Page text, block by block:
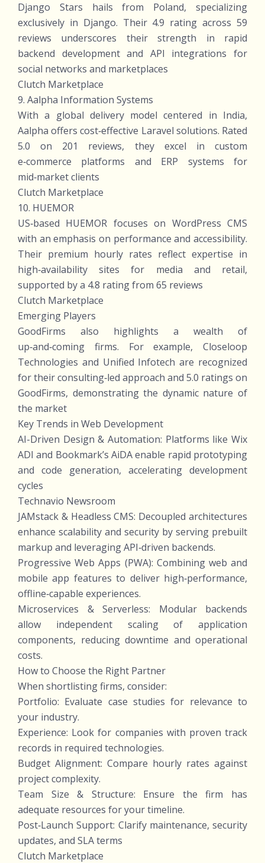
Django Stars hails from Poland, specializing
exclusively in Django. Their 4.9 rating across 59
reviews underscores their strength in rapid
backend development and API integrations for
social networks and marketplaces
Clutch Marketplace
9. Aalpha Information Systems
With a global delivery model centered in India,
Aalpha offers cost‑effective Laravel solutions. Rated
5.0 on 201 reviews, they excel in custom
e‑commerce platforms and ERP systems for
mid‑market clients
Clutch Marketplace
10. HUEMOR
US‑based HUEMOR focuses on WordPress CMS
with an emphasis on performance and accessibility.
Their premium hourly rates reflect expertise in
high‑availability sites for media and retail,
supported by a 4.8 rating from 65 reviews
Clutch Marketplace
Emerging Players
GoodFirms also highlights a wealth of
up‑and‑coming firms. For example, Closeloop
Technologies and Unified Infotech are recognized
for their consulting‑led approach and 5.0 ratings on
GoodFirms, demonstrating the dynamic nature of
the market
Key Trends in Web Development
AI-Driven Design & Automation: Platforms like Wix
ADI and Bookmark’s AiDA enable rapid prototyping
and code generation, accelerating development
cycles
Technavio Newsroom
JAMstack & Headless CMS: Decoupled architectures
enhance scalability and security by serving prebuilt
markup and leveraging API‑driven backends.
Progressive Web Apps (PWA): Combining web and
mobile app features to deliver high‑performance,
offline‑capable experiences.
Microservices & Serverless: Modular backends
allow independent scaling of application
components, reducing downtime and operational
costs.
How to Choose the Right Partner
When shortlisting firms, consider:
Portfolio: Evaluate case studies for relevance to
your industry.
Experience: Look for companies with proven track
records in required technologies.
Budget Alignment: Compare hourly rates against
project complexity.
Team Size & Structure: Ensure the firm has
adequate resources for your timeline.
Post‑Launch Support: Clarify maintenance, security
updates, and SLA terms
Clutch Marketplace